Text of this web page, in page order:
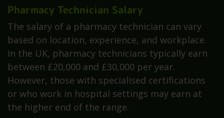
Pharmacy Technician Salary
The salary of a pharmacy technician can vary
based on location, experience, and workplace.
In the UK, pharmacy technicians typically earn
between £20,000 and £30,000 per year.
However, those with specialised certifications
or who work in hospital settings may earn at
the higher end of the range.